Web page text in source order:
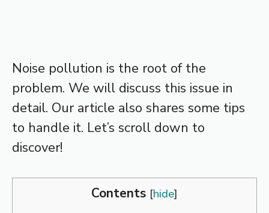
Noise pollution is the root of the
problem. We will discuss this issue in
detail. Our article also shares some tips
to handle it. Let’s scroll down to
discover!
Contents [hide]